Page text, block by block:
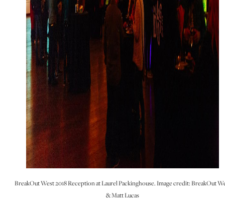
BreakOut West 2018 Reception at Laurel Packinghouse. Image credit: BreakOut
& Matt Lucas